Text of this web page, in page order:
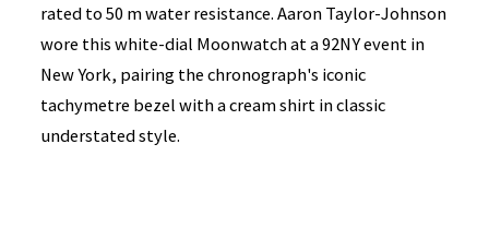
rated to 50 m water resistance. Aaron Taylor-Johnson
wore this white-dial Moonwatch at a 92NY event in
New York, pairing the chronograph's iconic
tachymetre bezel with a cream shirt in classic
understated style.